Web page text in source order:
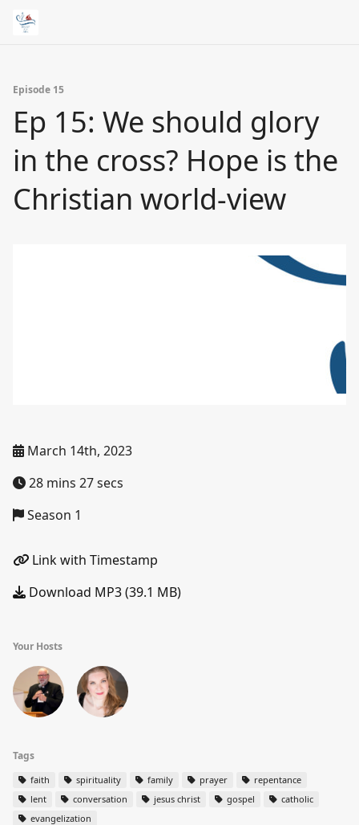
Episode 15
Ep 15: We should glory
in the cross? Hope is the
Christian world-view
March 14th, 2023
28 mins 27 secs
Season 1
Link with Timestamp
Download MP3 (39.1 MB)
Your Hosts
Tags
faith spirituality family prayer
repentance
lent
conversation jesus christ gospel
catholic
evangelization